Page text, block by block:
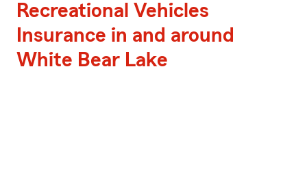
Recreational Vehicles
Insurance in and around
White Bear Lake